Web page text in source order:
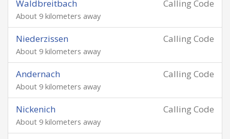
Calling Code
Waldbreitbach
About 9 kilometers away
Calling Code
Niederzissen
About 9 kilometers away
Calling Code
Andernach
About 9 kilometers away
Calling Code
Nickenich
About 9 kilometers away